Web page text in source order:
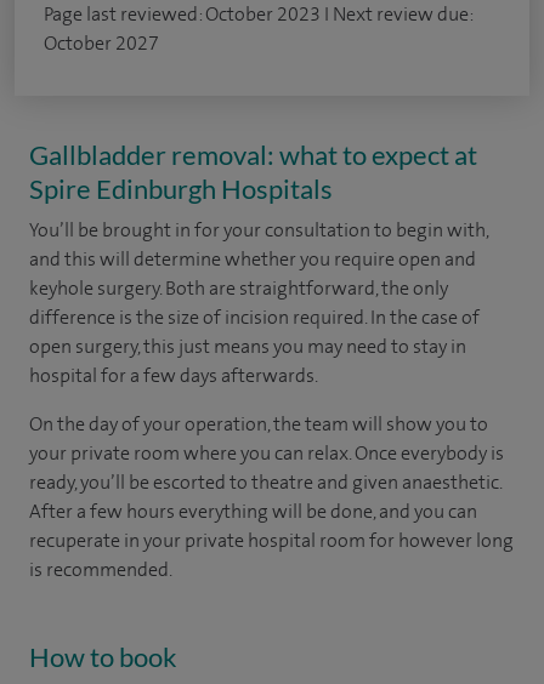
Page last reviewed: October 2023 I Next review due:
October 2027
Gallbladder removal: what to expect at
Spire Edinburgh Hospitals
You’ll be brought in for your consultation to begin with,
and this will determine whether you require open and
keyhole surgery. Both are straightforward, the only
difference is the size of incision required. In the case of
open surgery, this just means you may need to stay in
hospital for a few days afterwards.
On the day of your operation, the team will show you to
your private room where you can relax. Once everybody is
ready, you’ll be escorted to theatre and given anaesthetic.
After a few hours everything will be done, and you can
recuperate in your private hospital room for however long
is recommended.
How to book